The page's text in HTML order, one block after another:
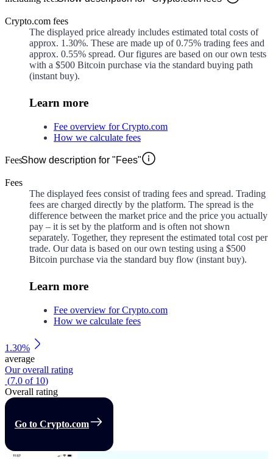
Crypto.com fees
The displayed price already includes estimated total costs of
approx. 1.30%. These are made up of0.75% trading fees and
approx. 0.55% spread. Our figures are based on our own tests
with a $500 Bitcoin purchase via the standard buying path
(instant buy).
Learn more
Fee overview for Crypto.com
How we calculate fees
FeesShow description for "Fees"
Fees
The displayed fees consist of trading fees and spread. Trading
fees are charged directly by the platform. The spread is the
difference between the market price and the price you actually
pay – it is set by the platform and is often not shown
separately. Together, they represent the estimated total cost per
trade. Our data is based on our own testing using a $500
Bitcoin purchase via the standard buy flow (instant buy).
Learn more
Fee overview for Crypto.com
How we calculate fees
1.30%
average
Our overall rating
(7.0 of 10)
Overall rating
Go to Crypto.com